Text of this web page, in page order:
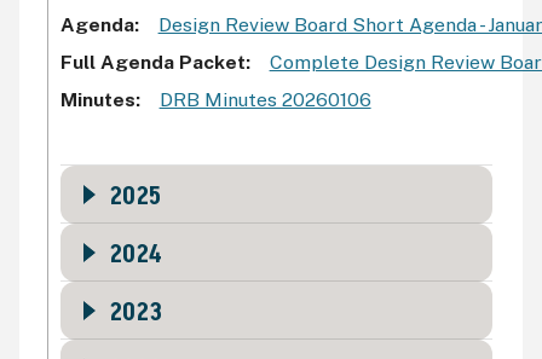
Agenda
Design Review Board Short Agenda -
Full Agenda Packet
Complete Design Review
Minutes
DRB Minutes 20260106
2025
2024
2023